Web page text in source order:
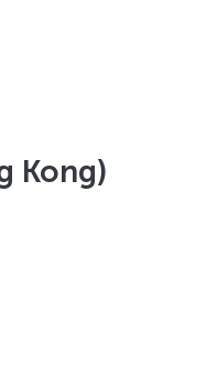
Kong)